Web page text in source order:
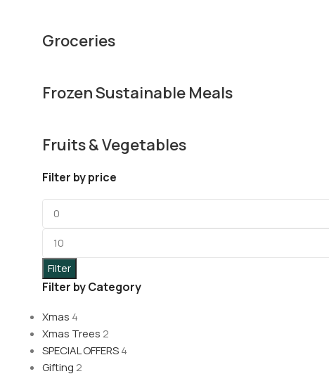
Groceries
Frozen Sustainable Meals
Fruits & Vegetables
Filter by price
Filter
Filter by Category
Xmas 4
Xmas Trees 2
SPECIAL OFFERS4
Gifting 2